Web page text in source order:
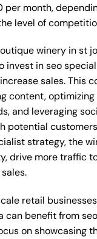
per month,
level of
winery in st
invest in seo
sales. This
content,
and leveraging
potential
strategy, the
drive more traffic
retail
can benefit from
on showcasing